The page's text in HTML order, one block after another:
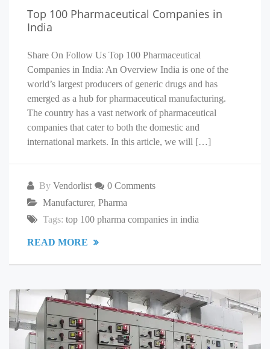
Top 100 Pharmaceutical Companies in
India
Share On Follow Us Top 100 Pharmaceutical
Companies in India: An Overview India is one of the
world’s largest producers of generic drugs and has
emerged as a hub for pharmaceutical manufacturing.
The country has a vast network of pharmaceutical
companies that cater to both the domestic and
international markets. In this article, we will […]
By Vendorlist
0 Comments
Manufacturer, Pharma
Tags: top 100 pharma companies in india
READ MORE